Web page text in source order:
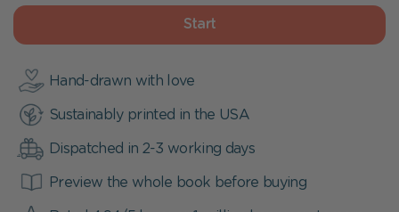
Hand-drawn with love
Sustainably printed in the USA
Dispatched in 2-3 working days
Preview the whole book before buying
Start